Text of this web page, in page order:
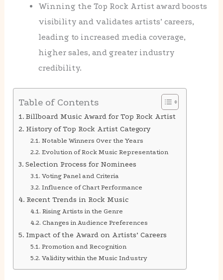
Winning the Top Rock Artist award boosts
visibility and validates artists’ careers,
leading to increased media coverage,
higher sales, and greater industry
credibility.
Table of Contents
Billboard Music Award for Top Rock Artist
History of Top Rock Artist Category
Notable Winners Over the Years
Evolution of Rock Music Representation
Selection Process for Nominees
Voting Panel and Criteria
Influence of Chart Performance
Recent Trends in Rock Music
Rising Artists in the Genre
Changes in Audience Preferences
Impact of the Award on Artists’ Careers
Promotion and Recognition
Validity within the Music Industry